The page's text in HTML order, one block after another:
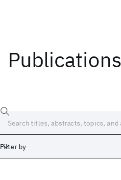
Publications
Filter by